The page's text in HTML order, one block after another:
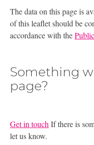
The data on this page is
of this leaflet should be
accordance with the
Something
page?
Get in touch If there is
let us know.